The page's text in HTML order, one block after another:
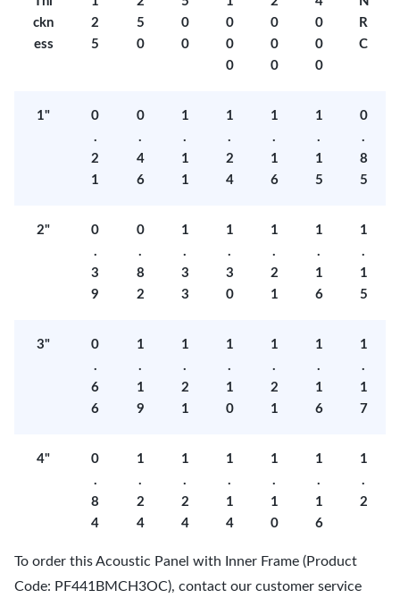
ckn
ess
2
5
5
0
0
0
0
0
0
0
0
0
0
0
0
R
C
1"
0
.
2
1
0
.
4
6
1
.
1
1
1
.
2
4
1
.
1
6
1
.
1
5
0
.
8
5
2"
0
.
3
9
0
.
8
2
1
.
3
3
1
.
3
0
1
.
2
1
1
.
1
6
1
.
1
5
3"
0
.
6
6
1
.
1
9
1
.
2
1
1
.
1
0
1
.
2
1
1
.
1
6
1
.
1
7
4"
0
.
8
4
1
.
2
4
1
.
2
4
1
.
1
4
1
.
1
0
1
.
1
6
1
.
2
To order this Acoustic Panel with Inner Frame (Product
Code: PF441BMCH3OC), contact our customer service